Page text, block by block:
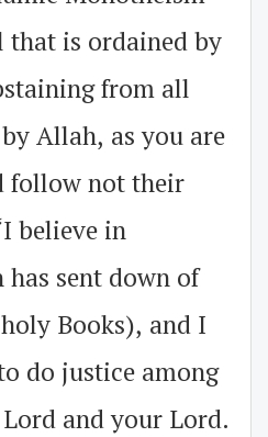
is ordained by
from all
Allah, as you are
follow not their
believe in
sent down of
Books), and I
do justice among
and your Lord.